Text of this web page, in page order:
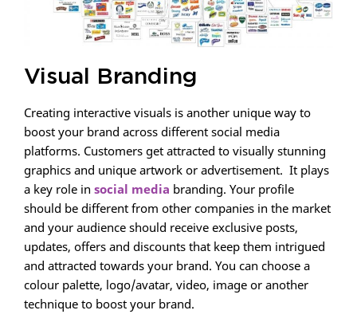
Visual Branding
Creating interactive visuals is another unique way to
boost your brand across different social media
platforms. Customers get attracted to visually stunning
graphics and unique artwork or advertisement. It plays
a key role in social media branding. Your profile
should be different from other companies in the market
and your audience should receive exclusive posts,
updates, offers and discounts that keep them intrigued
and attracted towards your brand. You can choose a
colour palette, logo/avatar, video, image or another
technique to boost your brand.